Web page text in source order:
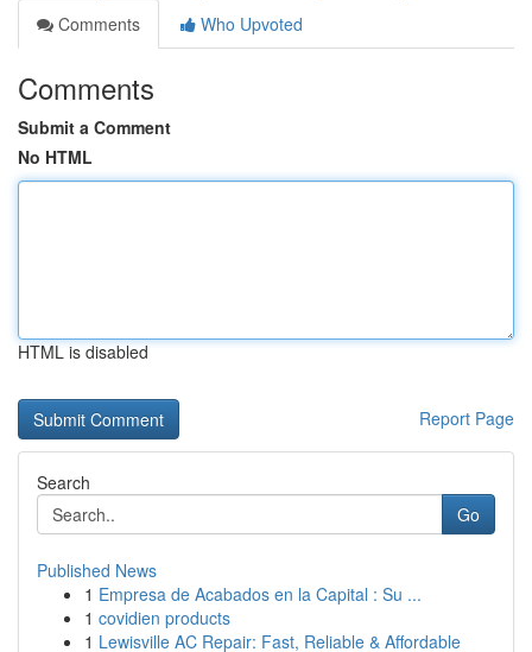
Comments
Who Upvoted
Comments
Submit a Comment
No HTML
HTML is disabled
Report Page
Search
Go
Published News
1 Empresa de Acabados en la Capital : Su ...
1 covidien products
1 Lewisville AC Repair: Fast, Reliable & Affordable